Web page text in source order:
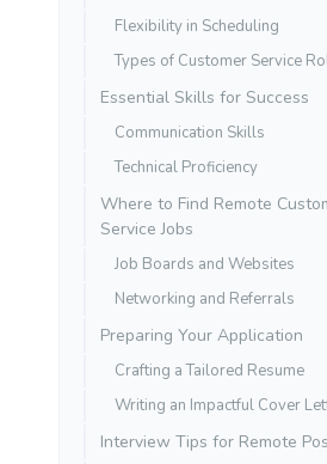
Flexibility in Scheduling
Types of Customer Service
Essential Skills for Success
Communication Skills
Technical Proficiency
Where to Find Remote
Service Jobs
Job Boards and Websites
Networking and Referrals
Preparing Your Application
Crafting a Tailored Resume
Writing an Impactful Cover
Interview Tips for Remote